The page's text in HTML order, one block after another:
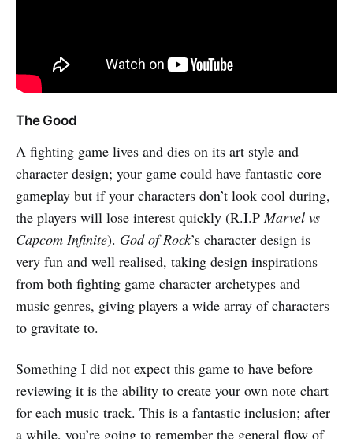
The Good
A fighting game lives and dies on its art style and
character design; your game could have fantastic core
gameplay but if your characters don’t look cool during,
the players will lose interest quickly (R.I.PMarvel vs
Capcom Infinite). God of Rock’s character design is
very fun and well realised, taking design inspirations
from both fighting game character archetypes and
music genres, giving players a wide array of characters
to gravitate to.
Something I did not expect this game to have before
reviewing it is the ability to create your own note chart
for each music track. This is a fantastic inclusion; after
a while, you’re going to remember the general flow of